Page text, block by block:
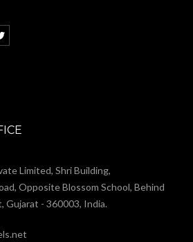
Limited, Shri Building,
Opposite Blossom School, Behind
Gujarat - 360003, India.